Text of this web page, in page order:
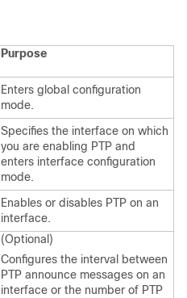
Purpose
Enters global configuration
mode.
Specifies the interface on which
you are enabling PTP and
enters interface configuration
mode.
Enables or disables PTP on an
interface.
(Optional)
Configures the interval between
PTP announce messages on an
interface or the number of PTP